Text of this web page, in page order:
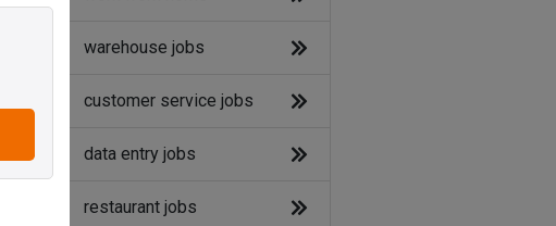
warehouse jobs
customer service jobs
data entry jobs
restaurant jobs